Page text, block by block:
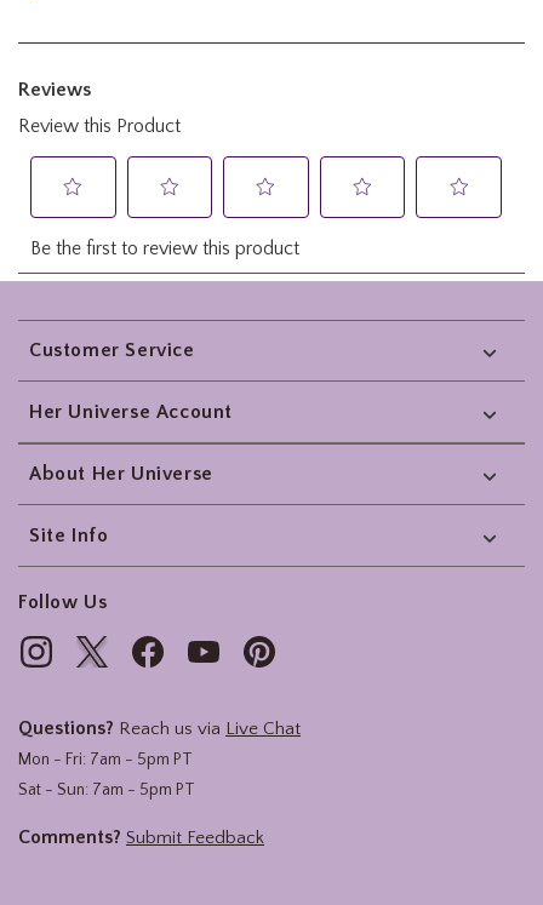
Footer
Customer Service
Her Universe Account
About Her Universe
Site Info
Follow Us
Questions? Reach us via Live Chat
Mon - Fri: 7am - 5pm PT
Sat - Sun: 7am - 5pm PT
Comments? Submit Feedback